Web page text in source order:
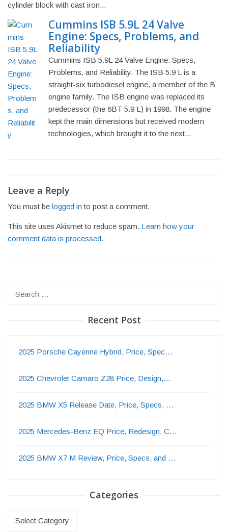
cylinder block with cast iron...
Cummins ISB 5.9L 24 Valve
Engine: Specs, Problems, and
Reliability
Cummins ISB 5.9L 24 Valve Engine: Specs,
Problems, and Reliability. The ISB 5.9 L is a
straight-six turbodiesel engine, a member of the B
engine family. The ISB engine was replaced its
predecessor (the 6BT 5.9 L) in 1998. The engine
kept the main dimensions but received modern
technologies, which brought it to the next...
navigation
Leave a Reply
You must be logged in to post a comment.
This site uses Akismet to reduce spam. Learn how your
comment data is processed.
Recent Post
2025 Porsche Cayenne Hybrid, Price, Spec…
2025 Chevrolet Camaro Z28 Price, Design,…
2025 BMW X5 Release Date, Price, Specs, …
2025 Mercedes-Benz EQ Price, Redesign, C…
2025 BMW X7 M Review, Price, Specs, and …
Categories
Categories